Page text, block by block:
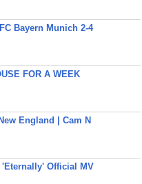
Bayern Munich 2-4
FOR A WEEK
England | Cam N
'Eternally' Official MV